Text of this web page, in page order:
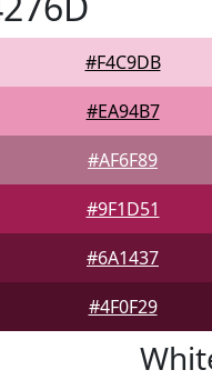
#F4C9DB
#EA94B7
#AF6F89
#9F1D51
#6A1437
#4F0F29